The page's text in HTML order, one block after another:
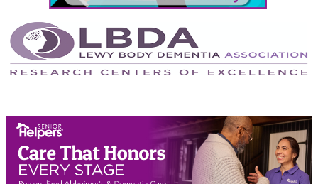
June 2024
May 2024
April 2024
February 2024
January 2024